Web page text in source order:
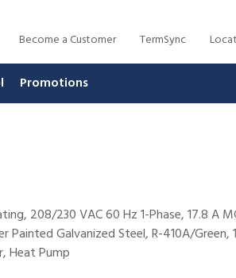
Become a Customer TermSync
Promotions
208/230 VAC 60 Hz 1-Phase, 17.8 A
Painted Galvanized Steel, R-410A/
Heat Pump